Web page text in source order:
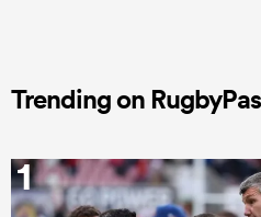
Trending on
1